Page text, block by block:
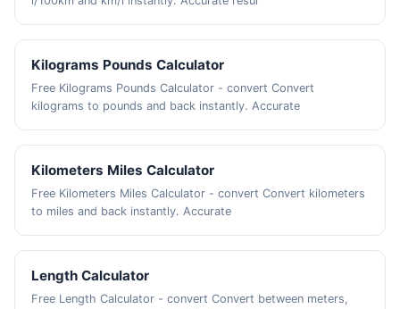
Kilograms Pounds Calculator
Free Kilograms Pounds Calculator - convert Convert
kilograms to pounds and back instantly. Accurate
Kilometers Miles Calculator
Free Kilometers Miles Calculator - convert Convert kilometers
to miles and back instantly. Accurate
Length Calculator
Free Length Calculator - convert Convert between meters,